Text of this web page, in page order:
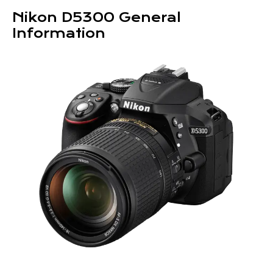
Nikon D5300 General
Information